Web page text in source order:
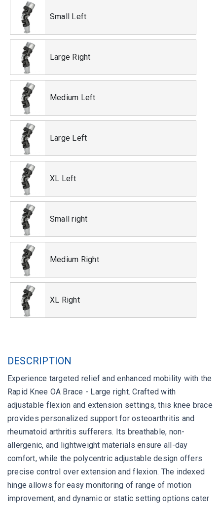
Small Left
Large Right
Medium Left
Large Left
XL Left
Small right
Medium Right
XL Right
DESCRIPTION
Experience targeted relief and enhanced mobility with the
Rapid Knee OA Brace - Large right. Crafted with
adjustable flexion and extension settings, this knee brace
provides personalized support for osteoarthritis and
rheumatoid arthritis sufferers. Its breathable, non-
allergenic, and lightweight materials ensure all-day
comfort, while the polycentric adjustable design offers
precise control over extension and flexion. The indexed
hinge allows for easy monitoring of range of motion
improvement, and dynamic or static setting options cater